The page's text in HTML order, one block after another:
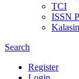
TCI
ISSN
Search
Register